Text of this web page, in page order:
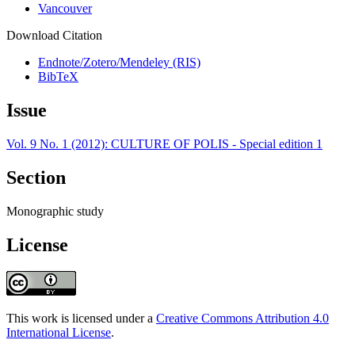
Vancouver
Download Citation
Endnote/Zotero/Mendeley (RIS)
BibTeX
Issue
Vol. 9 No. 1 (2012): CULTURE OF POLIS - Special edition 1
Section
Monographic study
License
This work is licensed under a Creative Commons Attribution 4.0
International License.